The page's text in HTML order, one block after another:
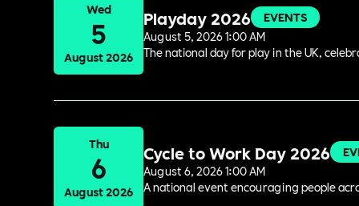
Wed
5
August 2026
Playday 2026
EVENTS
August 5, 2026 1:00 AM
The national day for play in the UK,
Thu
6
August 2026
Cycle to Work Day 2026
August 6, 2026 1:00 AM
A national event encouraging people